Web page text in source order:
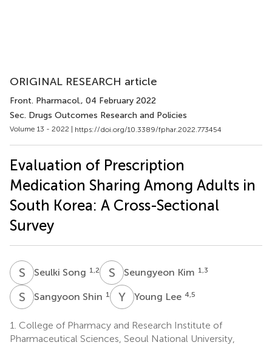
ORIGINAL RESEARCH article
Front. Pharmacol., 04 February 2022
Sec. Drugs Outcomes Research and Policies
Volume 13 - 2022 | https://doi.org/10.3389/fphar.2022.773454
Evaluation of Prescription
Medication Sharing Among Adults in
South Korea: A Cross-Sectional
Survey
S Seulki Song 1,2 S KSeungyeon Kim 1,3
S Sangyoon Shin 1 Y Young Lee 4,5
1. College of Pharmacy and Research Institute of
Pharmaceutical Sciences, Seoul National University,